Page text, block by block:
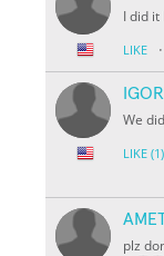
I did it
LIKE ·
We
LIKE (1)
plz